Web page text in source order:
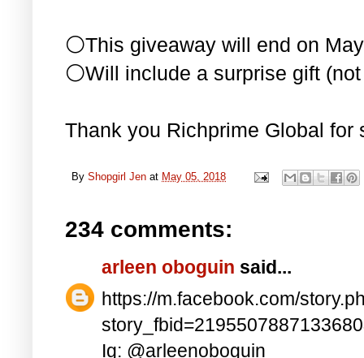
⚪This giveaway will end on
⚪Will include a surprise gift
Thank you Richprime Global
By Shopgirl Jen at May 05, 2018
234 comments:
arleen oboguin said...
https://m.facebook.com/
Ig: @arleenoboguin